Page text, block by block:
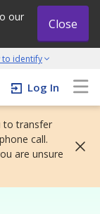
our
Close
to identify
Log In
to transfer
call.
are unsure